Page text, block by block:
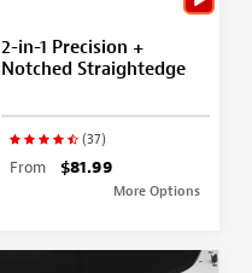
2-in-1 Precision +
Notched Straightedge
(37)
From $81.99
More Options